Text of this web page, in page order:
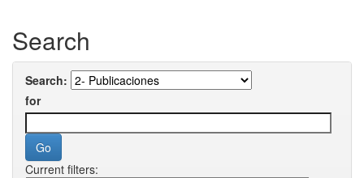
Search
Search:
for
Current filters: